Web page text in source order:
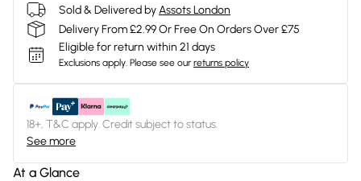
Sold & Delivered byAssots London
Delivery From £2.99 Or Free On Orders Over £75
Eligible for return within 21 days
Exclusions apply. Please see our returns policy
18+, T&C apply. Credit subject to status.
See more
At a Glance